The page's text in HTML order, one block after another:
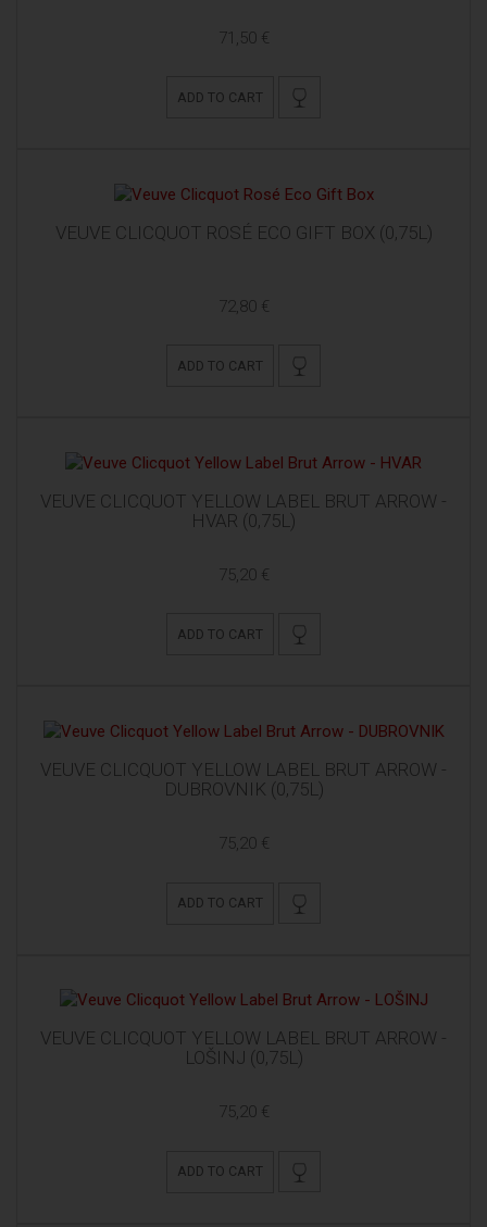
71,50 €
ADD TO CART
VEUVE CLICQUOT ROSÉ ECO GIFT BOX (0,75L)
72,80 €
ADD TO CART
VEUVE CLICQUOT YELLOW LABEL BRUT ARROW -
HVAR (0,75L)
75,20 €
ADD TO CART
VEUVE CLICQUOT YELLOW LABEL BRUT ARROW -
DUBROVNIK (0,75L)
75,20 €
ADD TO CART
VEUVE CLICQUOT YELLOW LABEL BRUT ARROW -
LOŠINJ (0,75L)
75,20 €
ADD TO CART